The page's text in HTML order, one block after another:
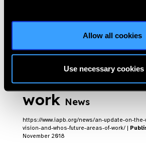
Allow all cookies
Use necessary
An update on
Report on Vision
WHO’s future
work News
https://www.iapb.org/news/an-update-on-
vision-and-whos-future-areas-of-work/ |
November 2018